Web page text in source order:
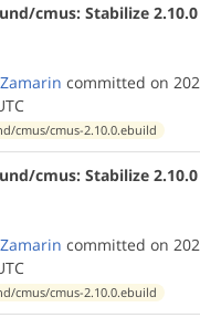
cmus: Stabilize
committed on
cmus/cmus-2.10.0.ebuild
cmus: Stabilize
committed on
cmus/cmus-2.10.0.ebuild